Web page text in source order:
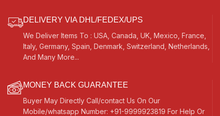
DELIVERY VIA DHL/FEDEX/UPS
We Deliver Items To : USA, Canada, UK, Mexico, France,
Italy, Germany, Spain, Denmark, Switzerland, Netherlands,
And Many More...
MONEY BACK GUARANTEE
Buyer May Directly Call/contact Us On Our
Mobile/whatsapp Number: +91-9999923819 For Help Or